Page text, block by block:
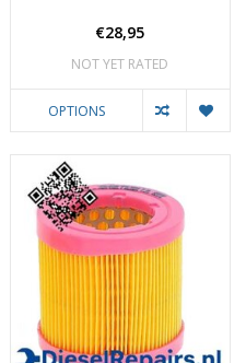
€28,95
NOT YET RATED
OPTIONS